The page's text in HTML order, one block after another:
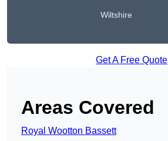
Wiltshire
Get A Free Quote
Areas Covered
Royal Wootton Bassett